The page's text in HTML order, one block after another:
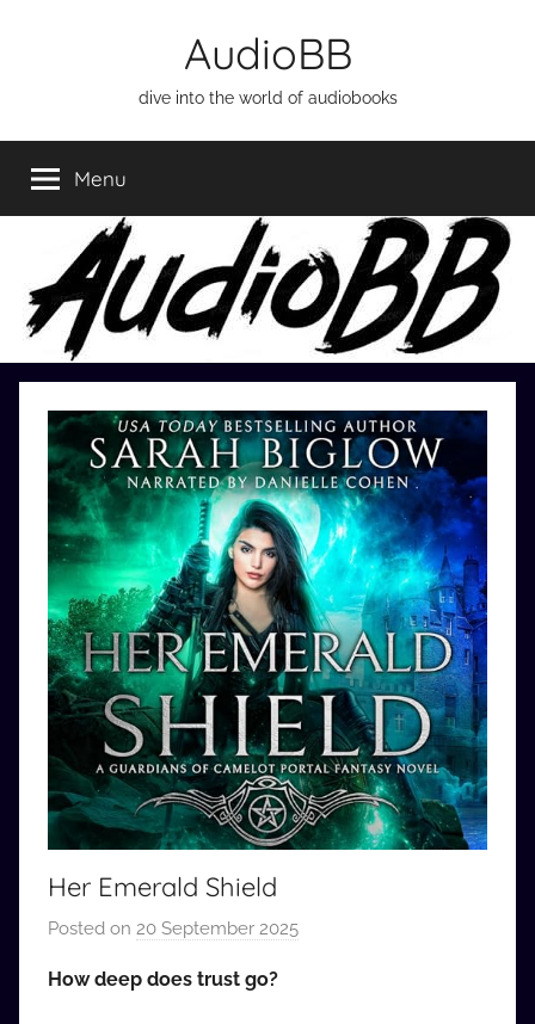
AudioBB
dive into the world of audiobooks
Menu
Her Emerald Shield
Posted on 20 September 2025
How deep does trust go?